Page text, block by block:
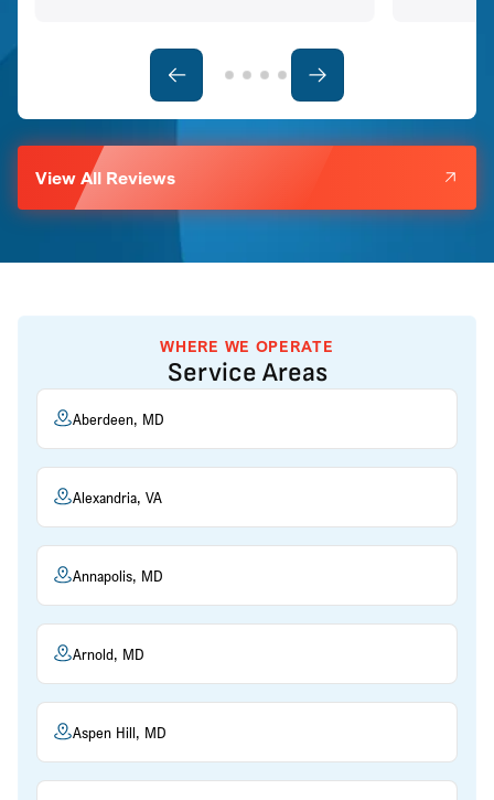
View All Reviews
WHERE WE OPERATE
Service Areas
Aberdeen, MD
Alexandria, VA
Annapolis, MD
Arnold, MD
Aspen Hill, MD